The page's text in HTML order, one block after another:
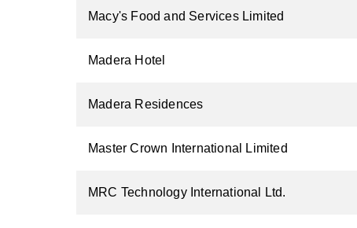
Macy's Food and Services Limited
Madera Hotel
Madera Residences
Master Crown International Limited
MRC Technology International Ltd.